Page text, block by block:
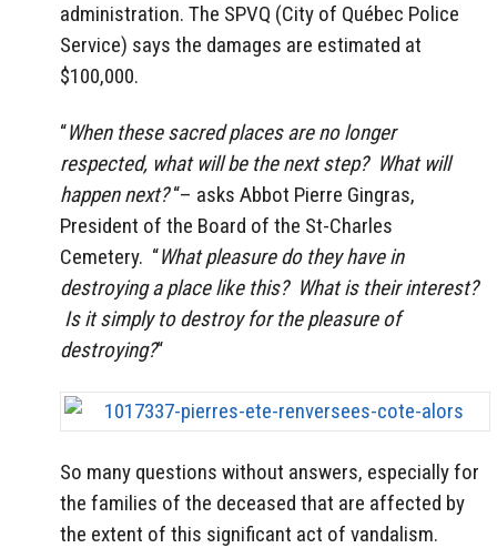
administration. The SPVQ (City of Québec Police
Service) says the damages are estimated at
$100,000.
“When these sacred places are no longer
respected, what will be the next step? What will
happen next?“– asks Abbot Pierre Gingras,
President of the Board of the St-Charles
Cemetery. “What pleasure do they have in
destroying a place like this? What is their interest?
Is it simply to destroy for the pleasure of
destroying?“
So many questions without answers, especially for
the families of the deceased that are affected by
the extent of this significant act of vandalism.